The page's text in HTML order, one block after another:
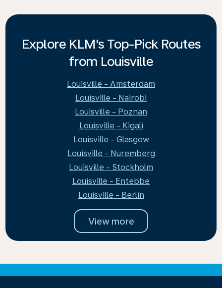
Explore KLM's Top-Pick Routes
from Louisville
Louisville - Amsterdam
Louisville - Nairobi
Louisville - Poznan
Louisville - Kigali
Louisville - Glasgow
Louisville - Nuremberg
Louisville - Stockholm
Louisville - Entebbe
Louisville - Berlin
View more